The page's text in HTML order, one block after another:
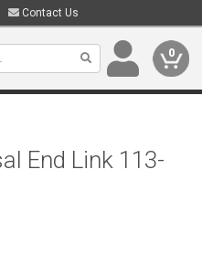
Contact Us
0
End Link 113-